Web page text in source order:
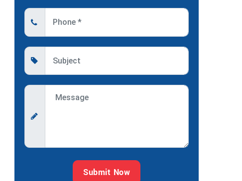
Submit Now